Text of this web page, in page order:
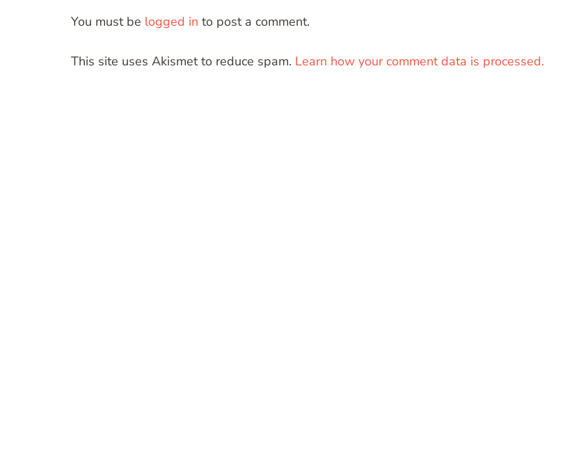
You must be logged in to post a comment.
This site uses Akismet to reduce spam. Learn how your comment data is processed.